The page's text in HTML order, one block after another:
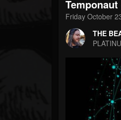
THE
Friday October
THE